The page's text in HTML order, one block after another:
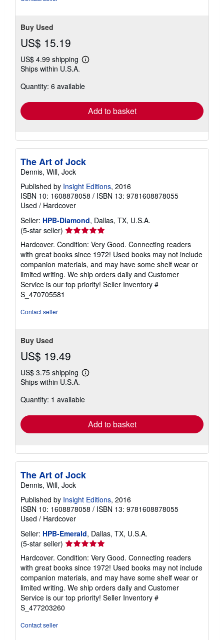
Buy Used
US$ 15.19
US$ 4.99 shipping
Learn
shipping
Ships within U.S.A.
Quantity: 6 available
Add to basket
The Art of Jock
Dennis, Will, Jock
Published by Insight Editions, 2016
ISBN 10: 1608878058 / ISBN 13: 9781608878055
Used / Hardcover
Seller: HPB-Diamond, Dallas, TX, U.S.A.
(5-star seller) Seller
rating
5
out
of
5
stars
Hardcover. Condition: Very Good. Connecting readers
with great books since 1972! Used books may not include
companion materials, and may have some shelf wear or
limited writing. We ship orders daily and Customer
Service is our top priority! Seller Inventory #
S_470705581
Contact seller
Buy Used
US$ 19.49
US$ 3.75 shipping
Learn
shipping
Ships within U.S.A.
Quantity: 1 available
Add to basket
The Art of Jock
Dennis, Will, Jock
Published by Insight Editions, 2016
ISBN 10: 1608878058 / ISBN 13: 9781608878055
Used / Hardcover
Seller: HPB-Emerald, Dallas, TX, U.S.A.
(5-star seller) Seller
rating
5
out
of
5
stars
Hardcover. Condition: Very Good. Connecting readers
with great books since 1972! Used books may not include
companion materials, and may have some shelf wear or
limited writing. We ship orders daily and Customer
Service is our top priority! Seller Inventory #
S_477203260
Contact seller